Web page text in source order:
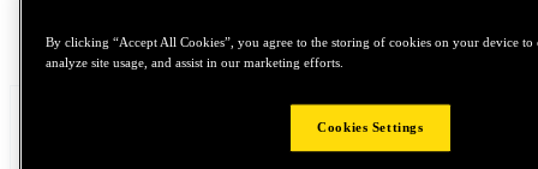
Tap to zoom
By clicking “Accept All Cookies”, you agree to the storing of cookies on your device to
analyze site usage, and assist in our marketing efforts.
Cookies Settings